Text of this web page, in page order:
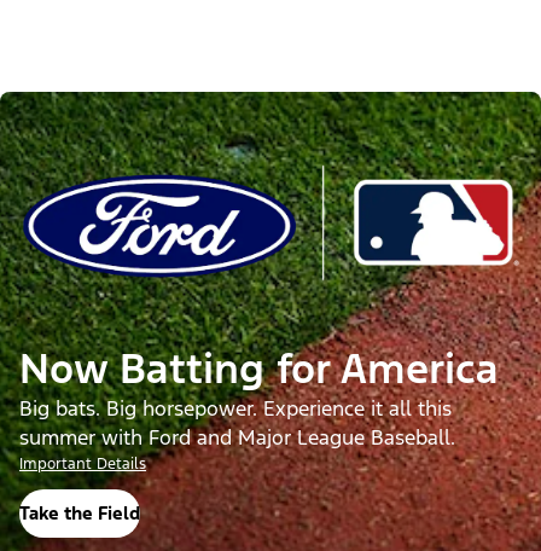
Now Batting for America
Big bats. Big horsepower. Experience it all this
summer with Ford and Major League Baseball.
Important Details
Take the Field